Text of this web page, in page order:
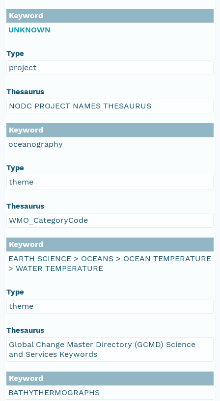
Keyword
UNKNOWN
Type
project
Thesaurus
NODC PROJECT NAMES THESAURUS
Keyword
oceanography
Type
theme
Thesaurus
WMO_CategoryCode
Keyword
EARTH SCIENCE > OCEANS > OCEAN TEMPERATURE
> WATER TEMPERATURE
Type
theme
Thesaurus
Global Change Master Directory (GCMD) Science
and Services Keywords
Keyword
BATHYTHERMOGRAPHS